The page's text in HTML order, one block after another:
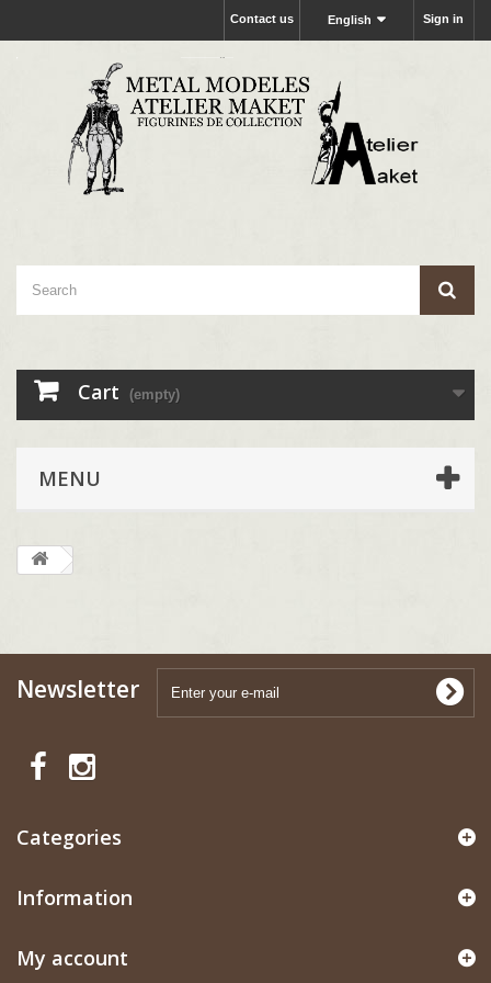
Sign in
English
Contact us
Cart (empty)
MENU
Newsletter
Categories
Information
My account